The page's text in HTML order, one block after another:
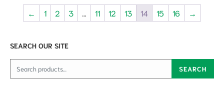
← 1 2 3 11 12 13 14 15 16 →
SEARCH OUR SITE
Search for: SEARCH